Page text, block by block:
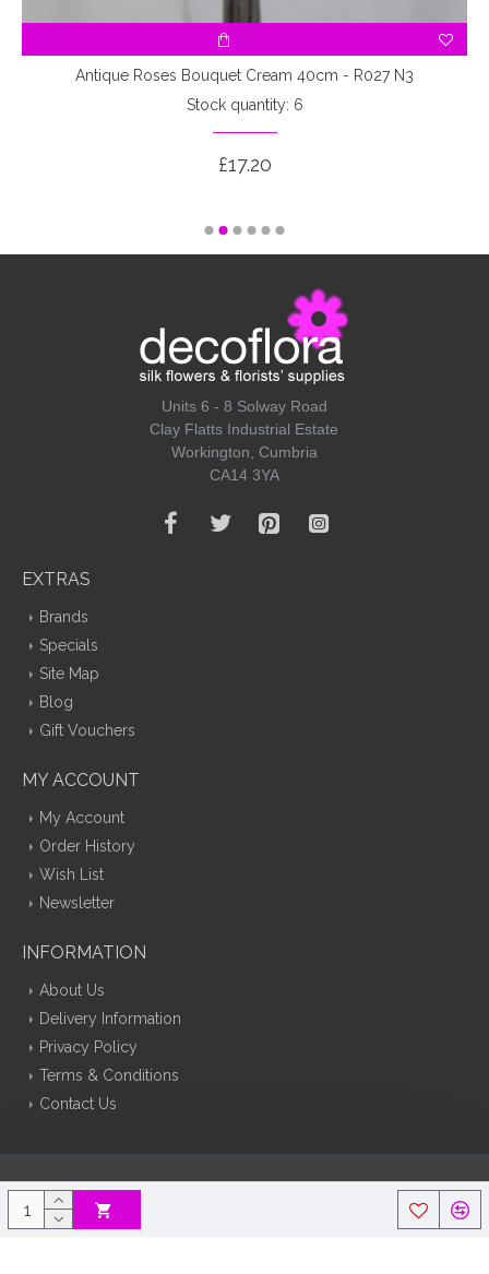
Antique Roses Bouquet Cream 40cm - R027 N3
Stock quantity: 6
£17.20
Units 6 - 8 Solway Road
Clay Flatts Industrial Estate
Workington, Cumbria
CA14 3YA
EXTRAS
Brands
Specials
Site Map
Blog
Gift Vouchers
MY ACCOUNT
My Account
Order History
Wish List
Newsletter
INFORMATION
About Us
Delivery Information
Privacy Policy
Terms & Conditions
Contact Us
Silk Flowers Decoflora © 2026 Opencart Web Design By Tristar Web